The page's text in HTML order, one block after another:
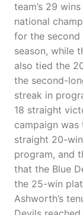
team’s 29
national
for the second
season, while
also tied the
the second-
streak in
18 straight
campaign
straight 20-
program, and
that the Blue
the 25-win
Ashworth’s